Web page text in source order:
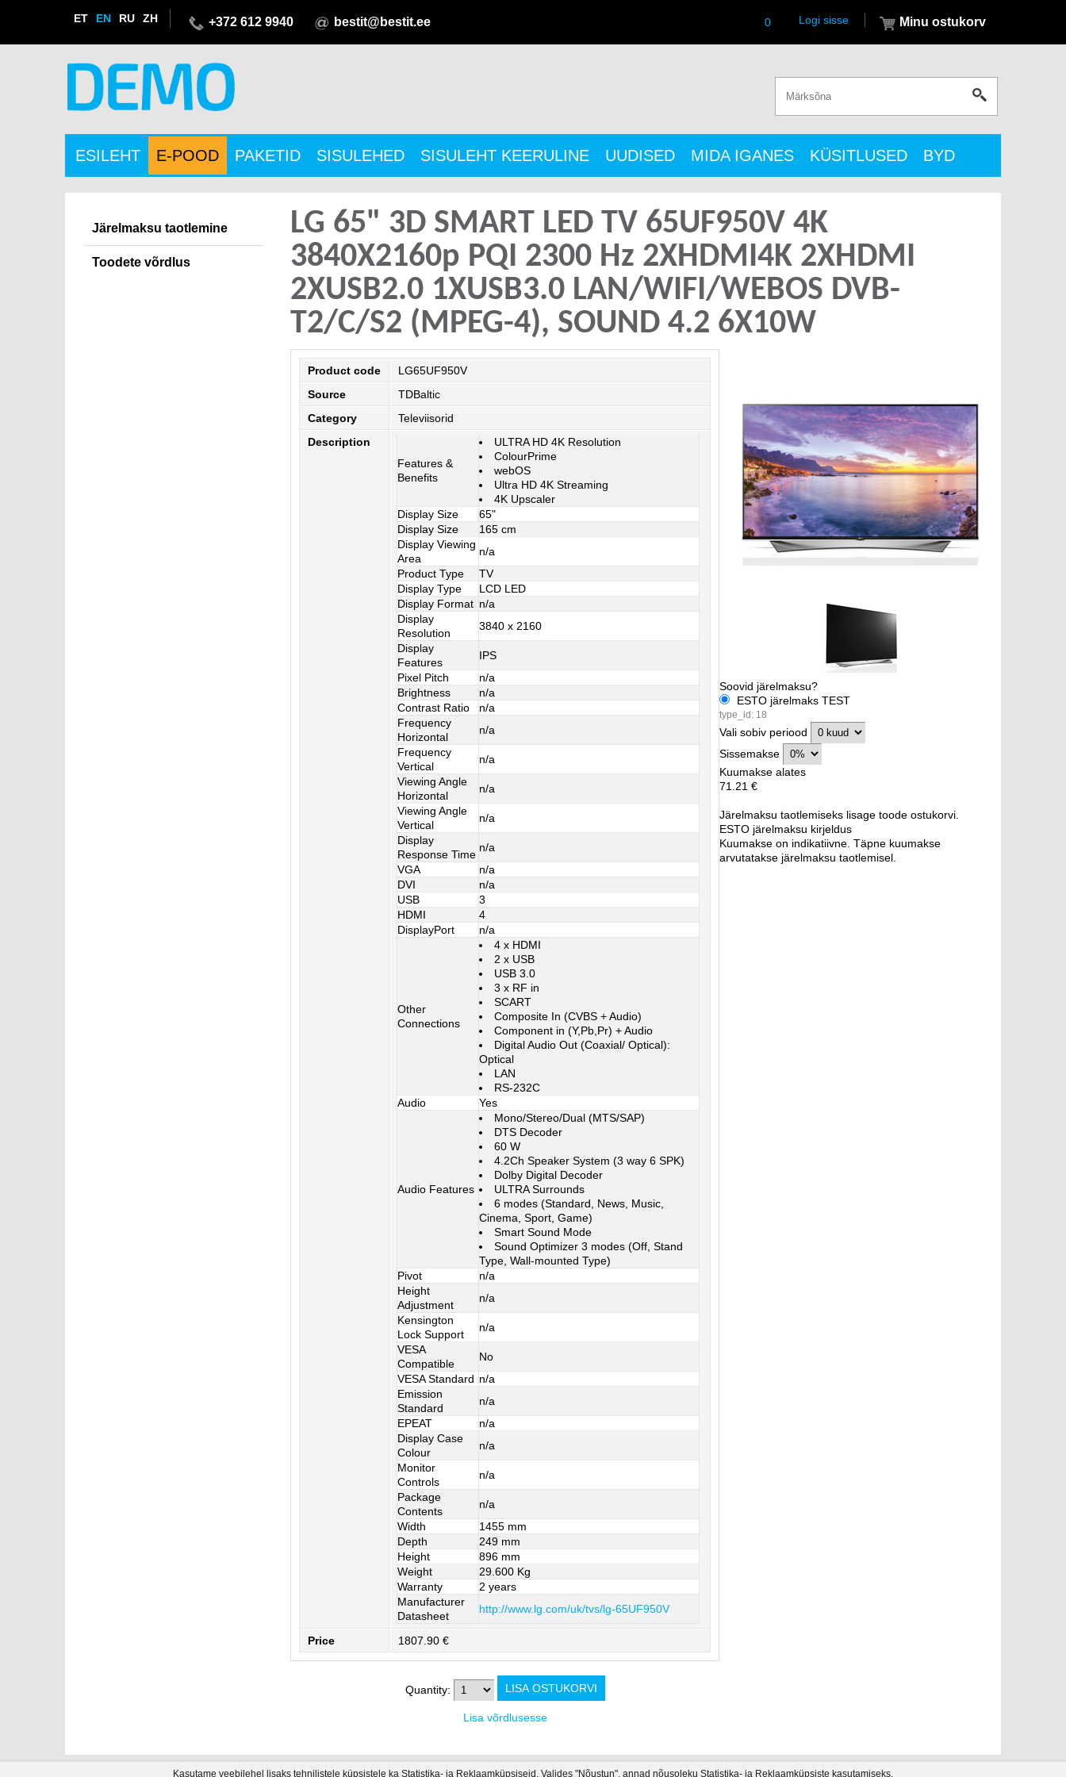
ET EN RU ZH +372 612 9940 bestit@bestit.ee 0 Minu ostukorv
Logi sisse
ESILEHT E-POOD PAKETID SISULEHED SISULEHT KEERULINE UUDISED MIDA IGANES KÜSITLUSED BYD
Järelmaksu taotlemine
Toodete võrdlus
LG 65" 3D SMART LED TV 65UF950V 4K
3840X2160p PQI 2300 Hz 2XHDMI4K 2XHDMI
2XUSB2.0 1XUSB3.0 LAN/WIFI/WEBOS DVB-
T2/C/S2 (MPEG-4), SOUND 4.2 6X10W
Product code
LG65UF950V
Source
TDBaltic
Category
Televiisorid
Description
Features &
Benefits
ULTRA HD 4K Resolution
ColourPrime
webOS
Ultra HD 4K Streaming
4K Upscaler
Display Size
65"
Display Size
165 cm
Display Viewing
Area
n/a
Product Type
TV
Display Type
LCD LED
Display Format n/a
Display
Resolution
3840 x 2160
Display
Features
IPS
Pixel Pitch
n/a
Brightness
n/a
Contrast Ratio
n/a
Frequency
Horizontal
n/a
Frequency
Vertical
n/a
Viewing Angle
Horizontal
n/a
Viewing Angle
Vertical
n/a
Display
Response Time
n/a
VGA
n/a
DVI
n/a
USB
3
HDMI
4
DisplayPort
n/a
Other
Connections
4 x HDMI
2 x USB
USB 3.0
3 x RF in
SCART
Composite In (CVBS + Audio)
Component in (Y,Pb,Pr) + Audio
Digital Audio Out (Coaxial/ Optical):
Optical
LAN
RS-232C
Audio
Yes
Audio Features
Mono/Stereo/Dual (MTS/SAP)
DTS Decoder
60 W
4.2Ch Speaker System (3 way 6 SPK)
Dolby Digital Decoder
ULTRA Surrounds
6 modes (Standard, News, Music,
Cinema, Sport, Game)
Smart Sound Mode
Sound Optimizer 3 modes (Off, Stand
Type, Wall-mounted Type)
Pivot
n/a
Height
Adjustment
n/a
Kensington
Lock Support
n/a
VESA
Compatible
No
VESA Standard n/a
Emission
Standard
n/a
EPEAT
n/a
Display Case
Colour
n/a
Monitor
Controls
n/a
Package
Contents
n/a
Width
1455 mm
Depth
249 mm
Height
896 mm
Weight
29.600 Kg
Warranty
2 years
Manufacturer
Datasheet
http://www.lg.com/uk/tvs/lg-65UF950V
Price 1807.90 €
Quantity:
Lisa võrdlusesse
Soovid järelmaksu?
ESTO järelmaks TEST
type_id: 18
Vali sobiv periood
Sissemakse
Kuumakse alates
71.21 €
Järelmaksu taotlemiseks lisage toode ostukorvi.
ESTO järelmaksu kirjeldus
Kuumakse on indikatiivne. Täpne kuumakse
arvutatakse järelmaksu taotlemisel.
Kasutame veebilehel lisaks tehnilistele küpsistele ka Statistika- ja Reklaamküpsiseid. Valides "Nõustun", annad nõusoleku Statistika- ja Reklaamküpsiste kasutamiseks.